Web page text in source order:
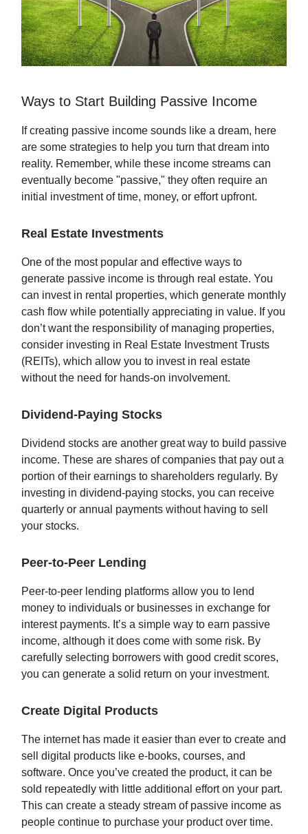
Ways to Start Building Passive Income
If creating passive income sounds like a dream, here
are some strategies to help you turn that dream into
reality. Remember, while these income streams can
eventually become "passive," they often require an
initial investment of time, money, or effort upfront.
Real Estate Investments
One of the most popular and effective ways to
generate passive income is through real estate. You
can invest in rental properties, which generate monthly
cash flow while potentially appreciating in value. If you
don’t want the responsibility of managing properties,
consider investing in Real Estate Investment Trusts
(REITs), which allow you to invest in real estate
without the need for hands-on involvement.
Dividend-Paying Stocks
Dividend stocks are another great way to build passive
income. These are shares of companies that pay out a
portion of their earnings to shareholders regularly. By
investing in dividend-paying stocks, you can receive
quarterly or annual payments without having to sell
your stocks.
Peer-to-Peer Lending
Peer-to-peer lending platforms allow you to lend
money to individuals or businesses in exchange for
interest payments. It’s a simple way to earn passive
income, although it does come with some risk. By
carefully selecting borrowers with good credit scores,
you can generate a solid return on your investment.
Create Digital Products
The internet has made it easier than ever to create and
sell digital products like e-books, courses, and
software. Once you’ve created the product, it can be
sold repeatedly with little additional effort on your part.
This can create a steady stream of passive income as
people continue to purchase your product over time.